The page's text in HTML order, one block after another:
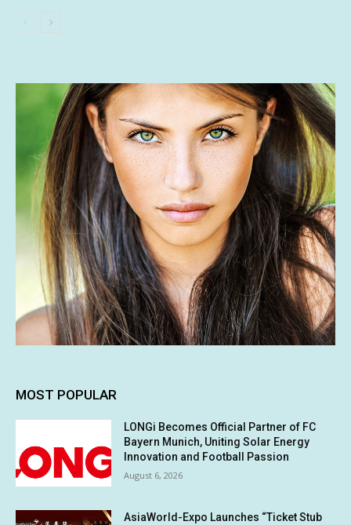
MOST POPULAR
LONGi Becomes Official Partner of FC
Bayern Munich, Uniting Solar Energy
Innovation and Football Passion
August 6, 2026
AsiaWorld-Expo Launches “Ticket Stub